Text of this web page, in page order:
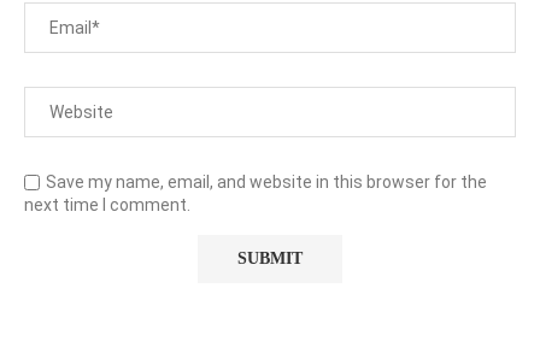
Save my name, email, and website in this browser for the
next time I comment.